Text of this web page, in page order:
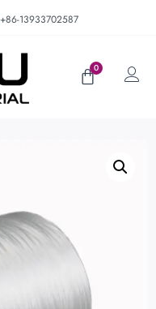
+86-13933702587
0